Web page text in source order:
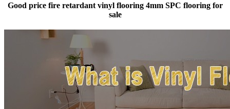
Good price fire retardant vinyl flooring 4mm SPC flooring for
sale